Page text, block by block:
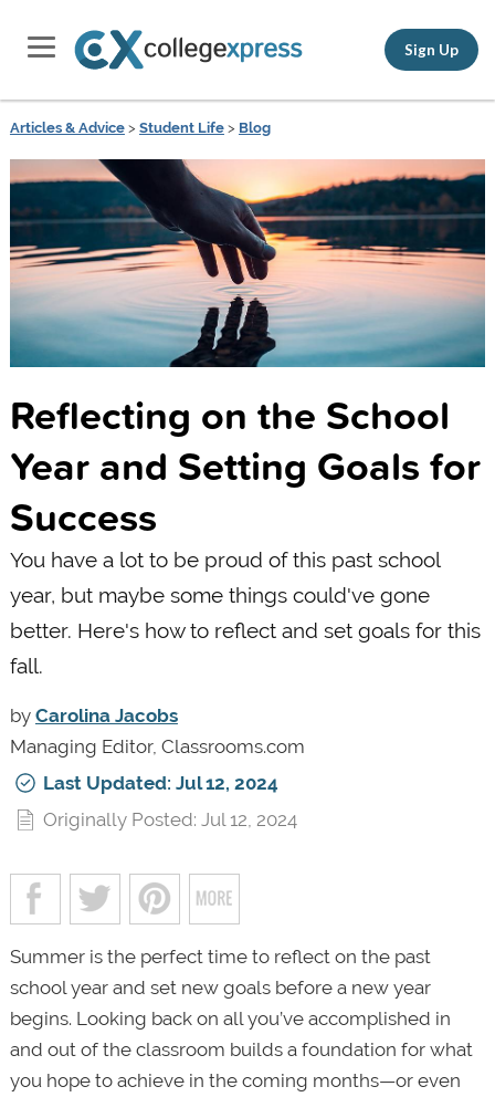
Sign Up
Articles & Advice> Student Life> Blog
Reflecting on the School
Year and Setting Goals for
Success
You have a lot to be proud of this past school
year, but maybe some things could've gone
better. Here's how to reflect and set goals for this
fall.
by Carolina Jacobs
Managing Editor, Classrooms.com
Last Updated: Jul 12, 2024
Originally Posted: Jul 12, 2024
Summer is the perfect time to reflect on the past
school year and set new goals before a new year
begins. Looking back on all you’ve accomplished in
and out of the classroom builds a foundation for what
you hope to achieve in the coming months—or even